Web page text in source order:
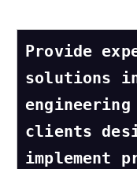
Provide
solutions
clients
implement